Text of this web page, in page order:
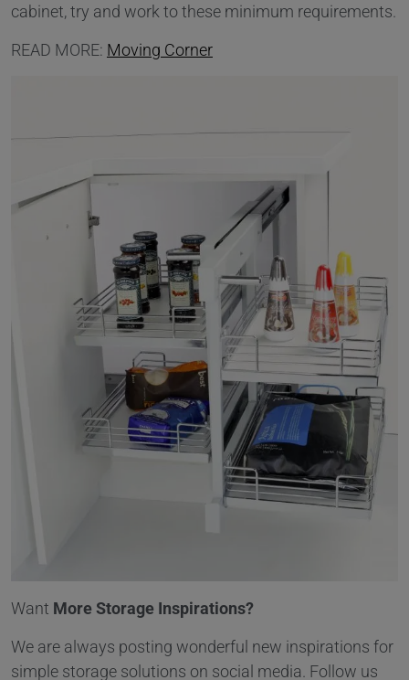
cabinet, try and work to these minimum requirements.
READ MORE: Moving Corner
Want More Storage Inspirations?
We are always posting wonderful new inspirations for
simple storage solutions on social media. Follow us